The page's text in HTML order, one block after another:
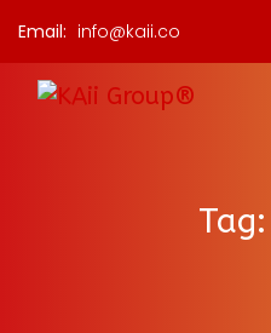
Email: info@kaii.co
Tag: